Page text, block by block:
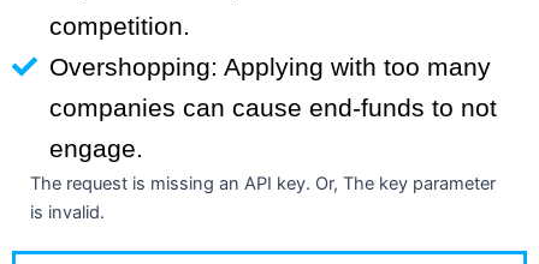
competition.
Overshopping: Applying with too many
companies can cause end-funds to not
engage.
The request is missing an API key. Or, The key parameter
is invalid.